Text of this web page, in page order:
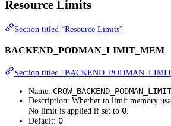
Resource Limits
Section titled “Resource Limits”
BACKEND_PODMAN_LIMIT_MEM
Section titled
Name:
Description: Whether to limit memory
No limit is applied if set to 0
Default: 0